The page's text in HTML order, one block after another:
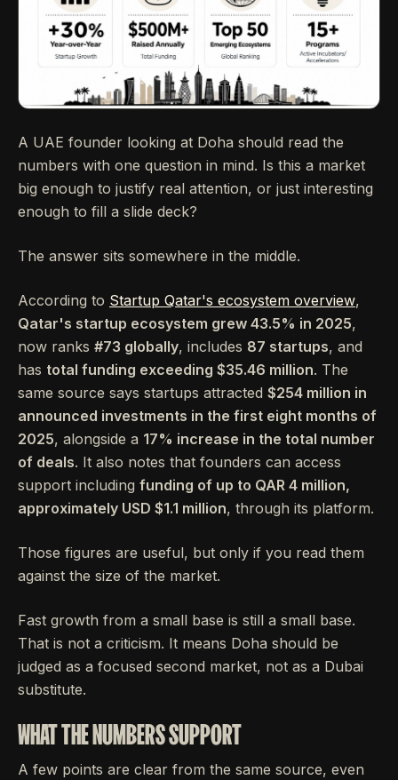
A UAE founder looking at Doha should read the
numbers with one question in mind. Is this a market
big enough to justify real attention, or just interesting
enough to fill a slide deck?
The answer sits somewhere in the middle.
According to Startup Qatar's ecosystem overview,
Qatar's startup ecosystem grew 43.5% in 2025,
now ranks #73 globally, includes 87 startups, and
has total funding exceeding $35.46 million. The
same source says startups attracted $254 million in
announced investments in the first eight months of
2025, alongside a 17% increase in the total number
of deals. It also notes that founders can access
support including funding of up to QAR 4 million,
approximately USD $1.1 million, through its platform.
Those figures are useful, but only if you read them
against the size of the market.
Fast growth from a small base is still a small base.
That is not a criticism. It means Doha should be
judged as a focused second market, not as a Dubai
substitute.
WHAT THE NUMBERS SUPPORT
A few points are clear from the same source, even